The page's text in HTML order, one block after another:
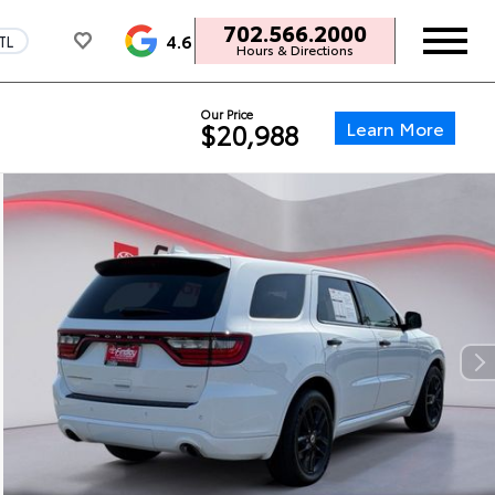
4.6 702.566.2000
Hours & Directions
Our Price
$20,988 Learn More